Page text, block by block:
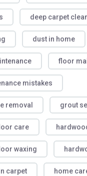
deep carpet
dust in home
floor
mistakes
removal grout
care
waxing
carpet home